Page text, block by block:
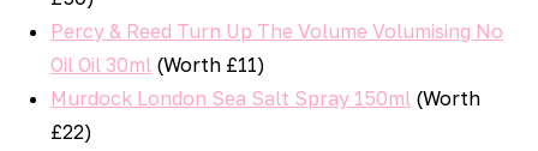
Percy & Reed Turn Up The Volume Volumising No
Oil Oil 30ml (Worth £11)
Murdock London Sea Salt Spray 150ml (Worth
£22)